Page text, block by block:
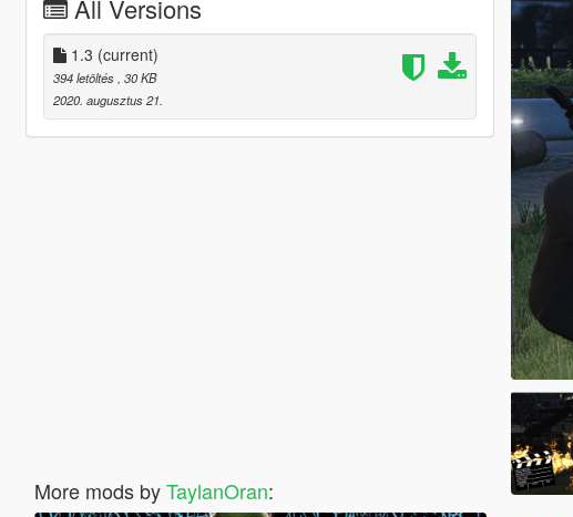
All Versions
1.3 (current)
394 letöltés , 30 KB
2020. augusztus 21.
More mods byTaylanOran: